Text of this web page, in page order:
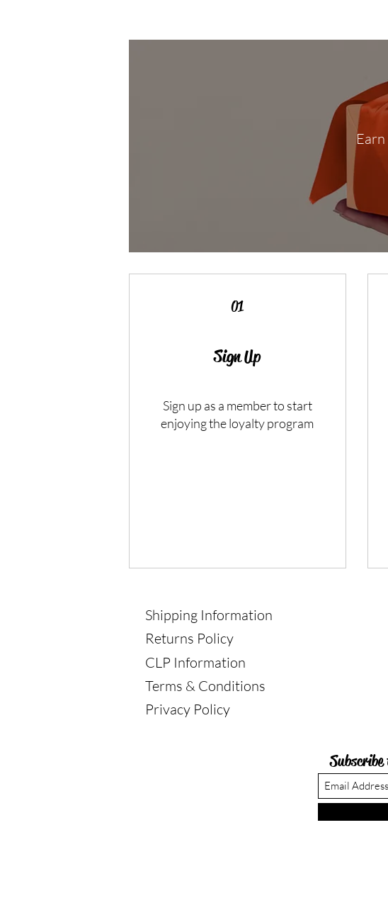
01
Sign Up
Sign up as a member to start
enjoying the loyalty program
Shipping Information
Returns Policy
CLP Information
Terms & Conditions
Privacy Policy